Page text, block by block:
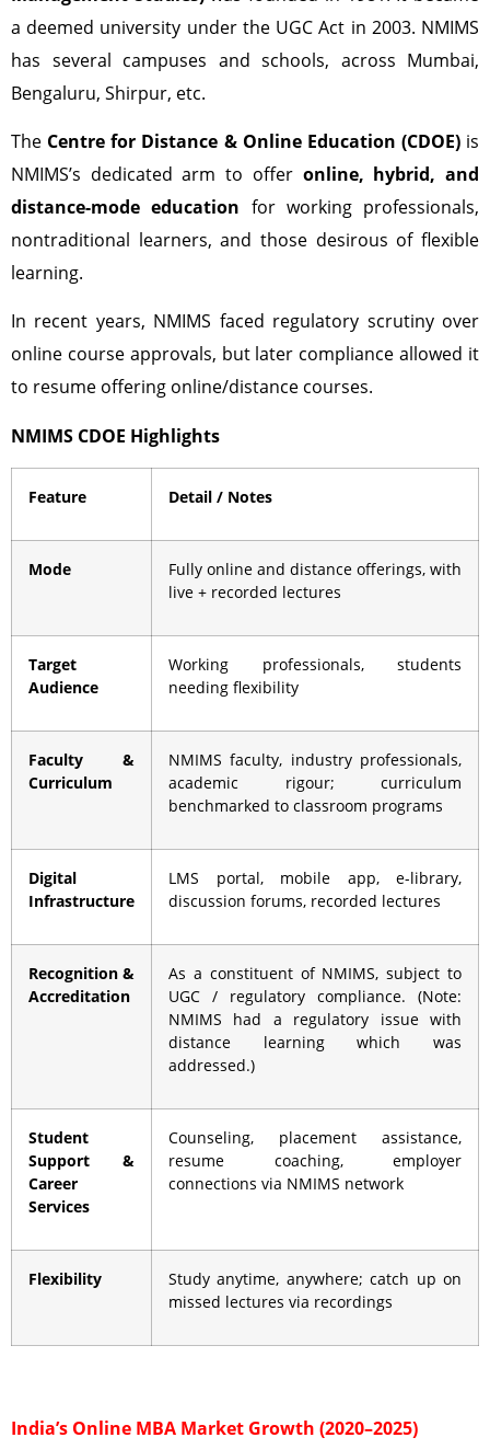
a deemed university under the UGC Act in 2003. NMIMS
has several campuses and schools, across Mumbai,
Bengaluru, Shirpur, etc.
The Centre for Distance & Online Education (CDOE)is
NMIMS’s dedicated arm to offer online, hybrid, and
distance-mode education for working professionals,
nontraditional learners, and those desirous of flexible
learning.
In recent years, NMIMS faced regulatory scrutiny over
online course approvals, but later compliance allowed it
to resume offering online/distance courses.
NMIMS CDOE Highlights
Feature Detail / Notes
Mode
Fully online and distance offerings, with
live + recorded lectures
Target
Audience
Working professionals, students
needing flexibility
Faculty &
Curriculum
NMIMS faculty, industry professionals,
academic rigour; curriculum
benchmarked to classroom programs
Digital
Infrastructure
LMS portal, mobile app, e-library,
discussion forums, recorded lectures
Recognition &
Accreditation
As a constituent of NMIMS, subject to
UGC / regulatory compliance. (Note:
NMIMS had a regulatory issue with
distance learning which was
addressed.)
Student
Support &
Career
Services
Counseling, placement assistance,
resume coaching, employer
connections via NMIMS network
Flexibility
Study anytime, anywhere; catch up on
missed lectures via recordings
India’s Online MBA Market Growth (2020–2025)